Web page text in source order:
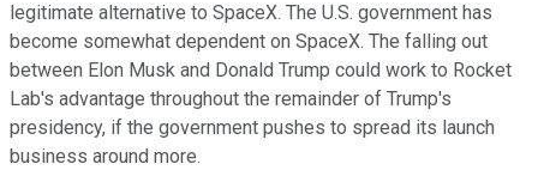
legitimate alternative to SpaceX. The U.S. government has
become somewhat dependent on SpaceX. The falling out
between Elon Musk and Donald Trump could work to Rocket
Lab's advantage throughout the remainder of Trump's
presidency, if the government pushes to spread its launch
business around more.